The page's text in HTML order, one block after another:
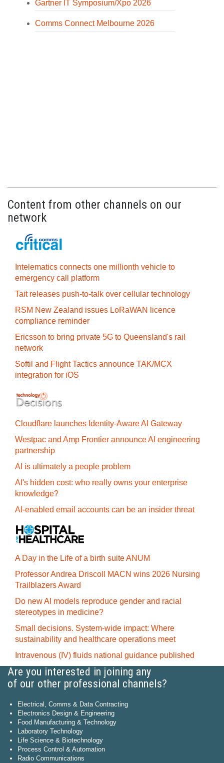
Gartner IT Symposium/Xpo 2026
Comms Connect Melbourne 2026
Content from other channels on our
network
Intelematics connects one millionth vehicle to
emergency call platform
Tait releases push-to-talk over cellular technology
RSM New Zealand issues LoRaWAN licence
compliance reminder
Ericsson to bring private 5G to Queensland's rail
network
Softil and Flight Tactics announce TAK/MCX
integration for iOS
Cloudflare launches Identity‍-‍Aware AI Gateway
Westpac and Amp Frontier announce AI engineering
partnership
AI is ultimately a people problem
AI's hidden cost: who really owns your enterprise
knowledge?
AI-enabled email accounts can be an insider threat
A Day in the Life of a birth suite ANUM
Professor Andrea Driscoll MACN wins 2026 Nursing
Trailblazers Award
Do new AI models reproduce gender and racial
stereotypes in medicine?
Small decisions. System-wide impact: Where
sustainability and healthcare operations meet
Intravenous (IV) fluids national guidance published
Are you interested in joining any
of our other professional channels?
Electrical, Comms & Data Contracting
Electronics Design & Engineering
Food Manufacturing & Technology
Laboratory Technology
Life Science & Biotechnology
Process Control & Automation
Radio Communications